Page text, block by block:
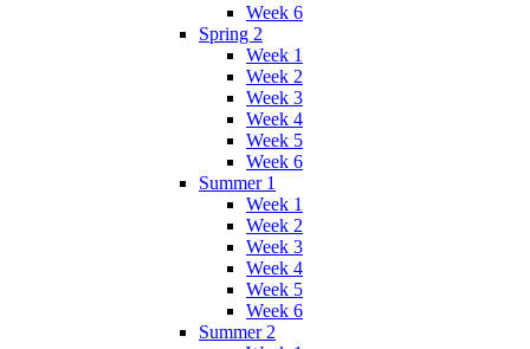
Week 6
Spring 2
Week 1
Week 2
Week 3
Week 4
Week 5
Week 6
Summer 1
Week 1
Week 2
Week 3
Week 4
Week 5
Week 6
Summer 2